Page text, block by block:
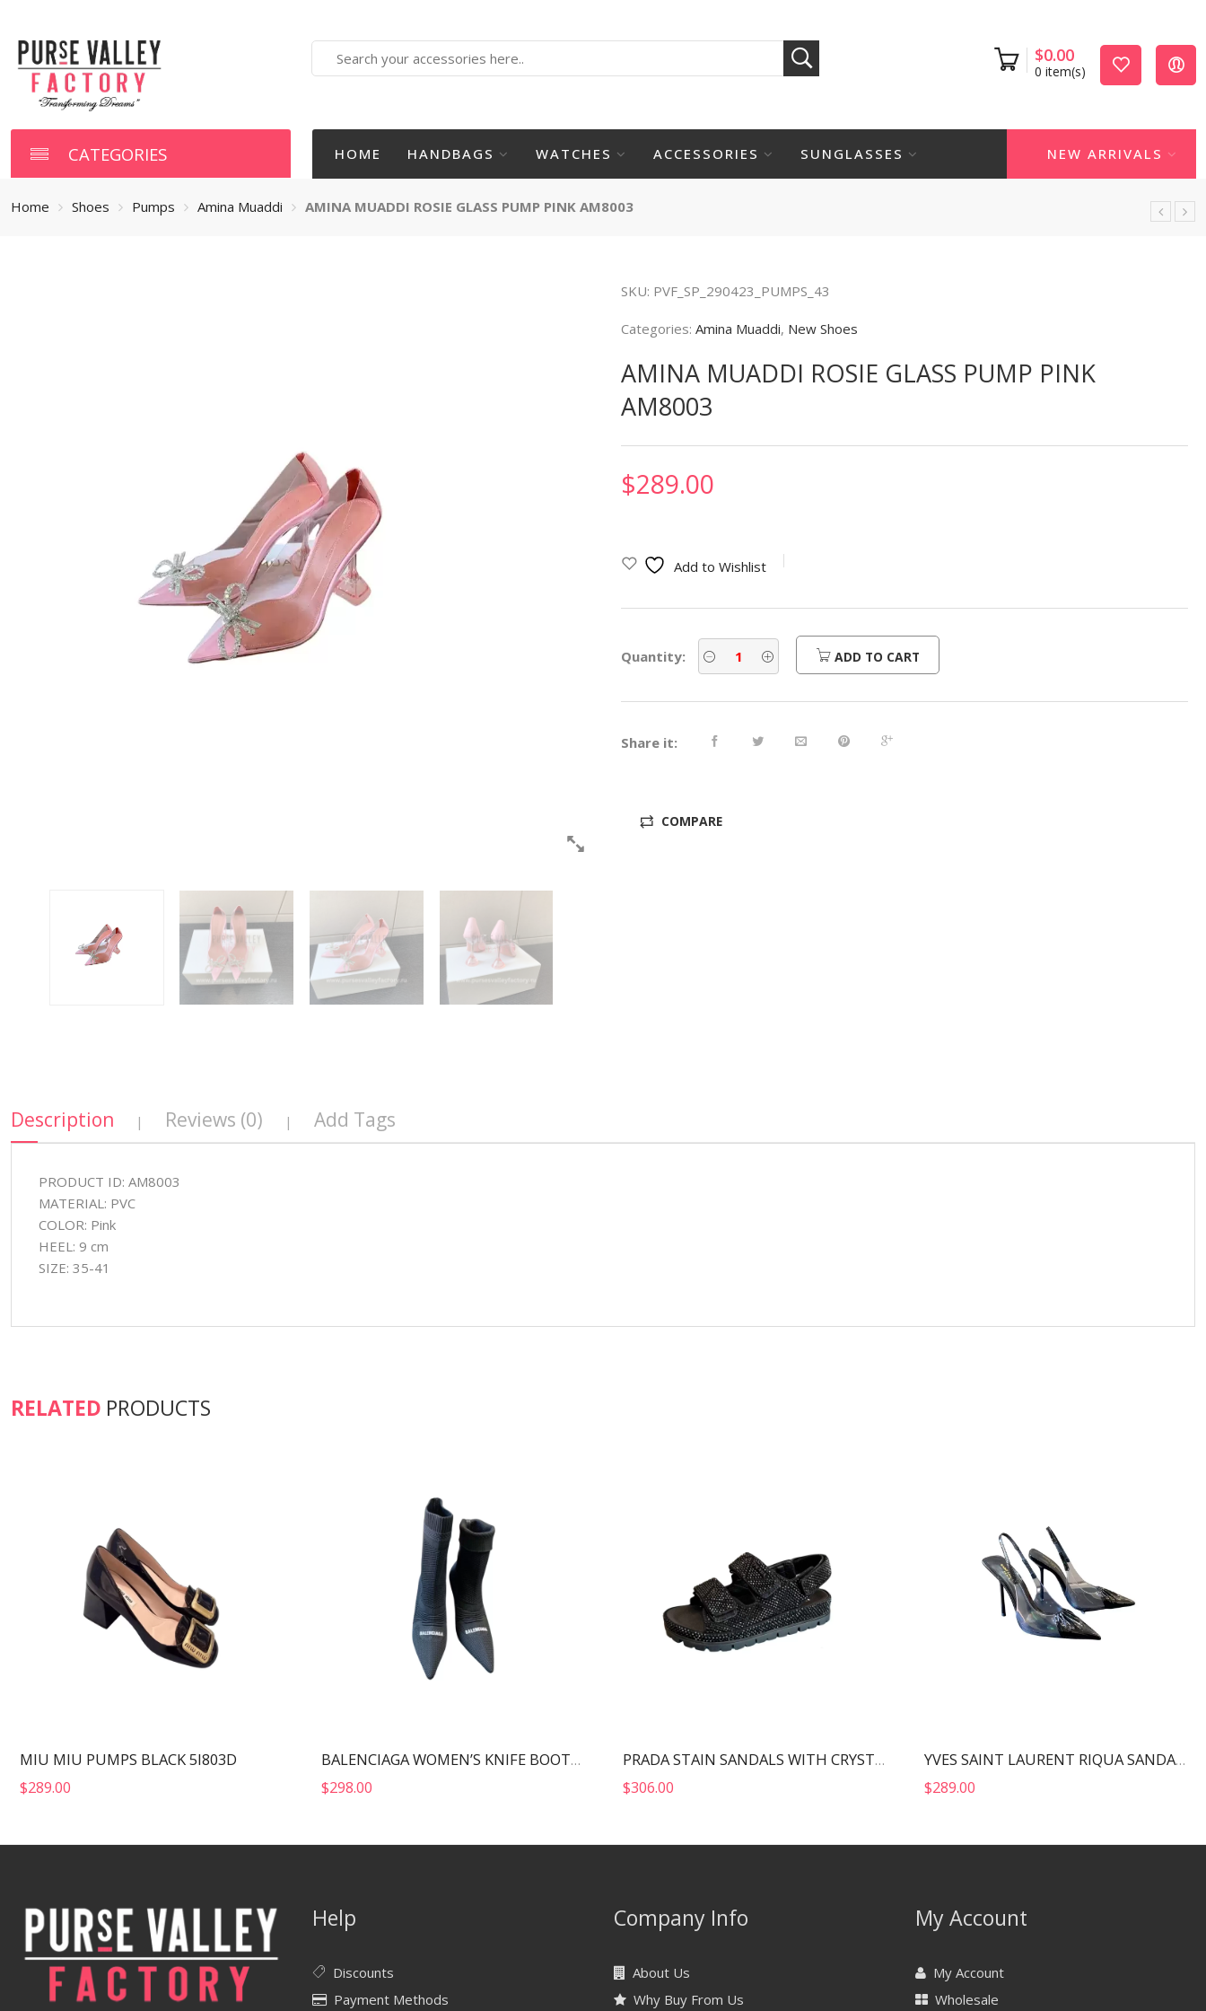
here
$0.00
0 item(s)
CATEGORIES HOME HANDBAGS WATCHES ACCESSORIES SUNGLASSES NEW ARRIVALS
Home Shoes Pumps Amina Muaddi AMINA MUADDI ROSIE GLASS PUMP PINK AM8003
SKU: PVF_SP_290423_PUMPS_43
Categories: Amina Muaddi, New Shoes
AMINA MUADDI ROSIE GLASS PUMP PINK
AM8003
$289.00
Add to Wishlist
Quantity: ADD TO CART
Share it:
COMPARE
Description | Reviews (0) | Add Tags
PRODUCT ID: AM8003
MATERIAL: PVC
COLOR: Pink
HEEL: 9 cm
SIZE: 35-41
RELATED PRODUCTS
MIU MIU PUMPS BLACK 5I803D
$289.00
BALENCIAGA WOMEN’S KNIFE BOOT BLACK 724179W2CW12010
$298.00
PRADA STAIN SANDALS WITH CRYSTALS BLACK 1X013N
$306.00
YVES SAINT LAURENT RIQUA SANDALS BLACK 6970111F
$289.00
Help
Discounts
Payment Methods
Company Info
About Us
Why Buy From Us
My Account
My Account
Wholesale